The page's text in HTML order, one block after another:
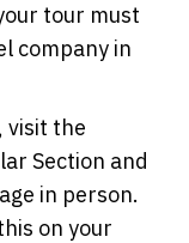
tour must
company in
visit the
Section and
in person.
on your